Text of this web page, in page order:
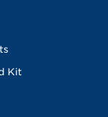
Kit